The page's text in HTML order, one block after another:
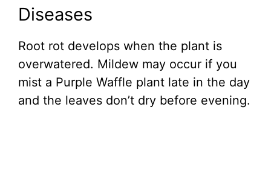
Diseases
Root rot develops when the plant is
overwatered. Mildew may occur if you
mist a Purple Waffle plant late in the day
and the leaves don’t dry before evening.